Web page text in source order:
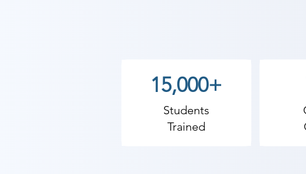
Chinese language trainers. Our Chinese
to the students. so the students can
start your training with Shree Academy
15,000+
Students
Trained